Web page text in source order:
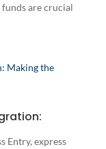
funds are crucial
Entry, express